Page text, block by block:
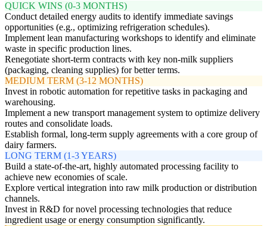
QUICK WINS (0-3 MONTHS)
Conduct detailed energy audits to identify immediate savings
opportunities (e.g., optimizing refrigeration schedules).
Implement lean manufacturing workshops to identify and eliminate
waste in specific production lines.
Renegotiate short-term contracts with key non-milk suppliers
(packaging, cleaning supplies) for better terms.
MEDIUM TERM (3-12 MONTHS)
Invest in robotic automation for repetitive tasks in packaging and
warehousing.
Implement a new transport management system to optimize delivery
routes and consolidate loads.
Establish formal, long-term supply agreements with a core group of
dairy farmers.
LONG TERM (1-3 YEARS)
Build a state-of-the-art, highly automated processing facility to
achieve new economies of scale.
Explore vertical integration into raw milk production or distribution
channels.
Invest in R&D for novel processing technologies that reduce
ingredient usage or energy consumption significantly.